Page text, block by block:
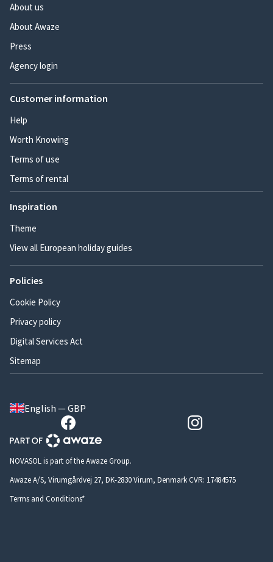
About us
About Awaze
Press
Agency login
Customer information
Help
Worth Knowing
Terms of use
Terms of rental
Inspiration
Theme
View all European holiday guides
Policies
Cookie Policy
Privacy policy
Digital Services Act
Sitemap
English — GBP
NOVASOL is part of the Awaze Group.
Awaze A/S, Virumgårdvej 27, DK-2830 Virum, Denmark CVR: 17484575
Terms and Conditions*